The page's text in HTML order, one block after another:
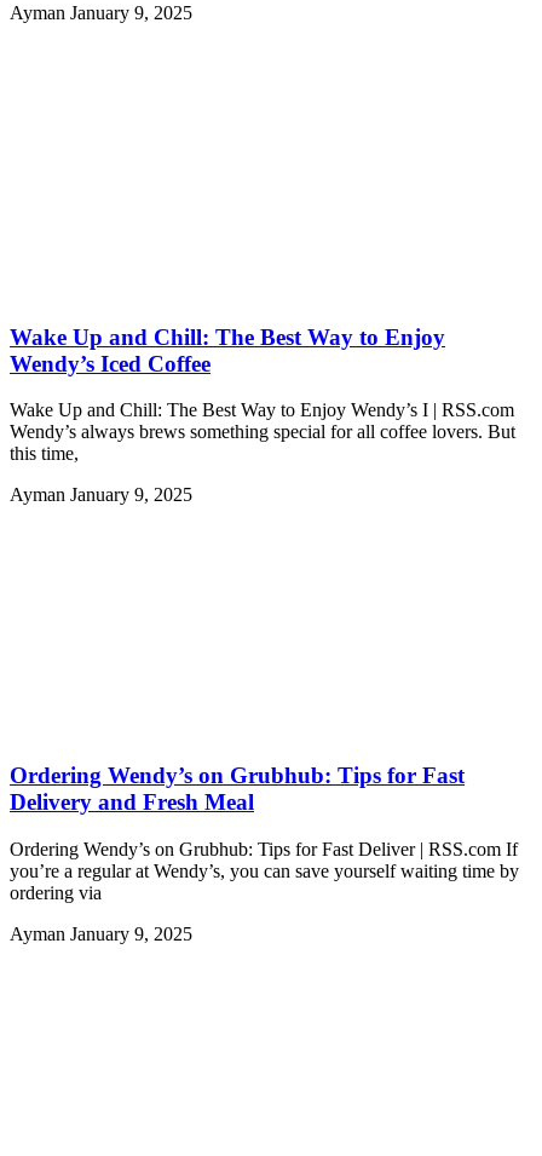
Ayman January 9, 2025
Wake Up and Chill: The Best Way to Enjoy
Wendy’s Iced Coffee
Wake Up and Chill: The Best Way to Enjoy Wendy’s I | RSS.com
Wendy’s always brews something special for all coffee lovers. But
this time,
Ayman January 9, 2025
Ordering Wendy’s on Grubhub: Tips for Fast
Delivery and Fresh Meal
Ordering Wendy’s on Grubhub: Tips for Fast Deliver | RSS.com If
you’re a regular at Wendy’s, you can save yourself waiting time by
ordering via
Ayman January 9, 2025